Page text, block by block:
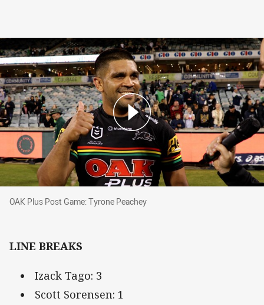
OAK Plus Post Game: Tyrone Peachey
OAK Plus Post Game: Tyrone Peachey
LINE BREAKS
Izack Tago: 3
Scott Sorensen: 1